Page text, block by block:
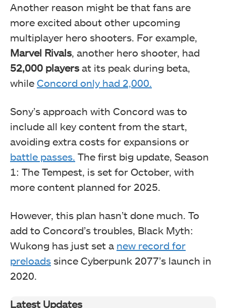
Another reason might be that fans are
more excited about other upcoming
multiplayer hero shooters. For example,
Marvel Rivals, another hero shooter, had
52,000 playersat its peak during beta,
while Concord only had 2,000.
Sony’s approach with Concord was to
include all key content from the start,
avoiding extra costs for expansions or
battle passes. The first big update, Season
1: The Tempest, is set for October, with
more content planned for 2025.
However, this plan hasn’t done much. To
add to Concord’s troubles, Black Myth:
Wukong has just set a new record for
preloads since Cyberpunk 2077’s launch in
2020.
Latest Updates